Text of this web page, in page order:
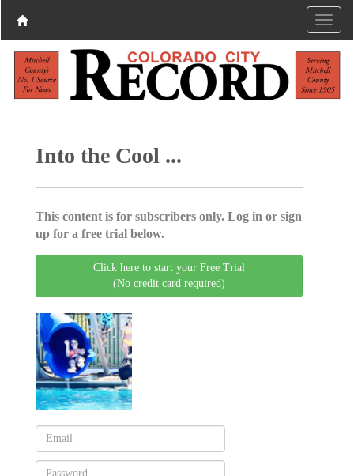
Into the Cool ...
This content is for subscribers only. Log in or sign
up for a free trial below.
Click here to start your Free Trial
(No credit card required)